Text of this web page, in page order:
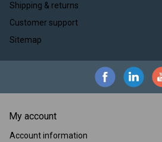
Shipping & returns
Customer support
Sitemap
My account
Account information